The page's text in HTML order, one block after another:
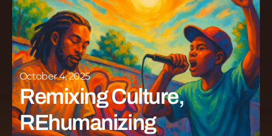
October 4, 2025
Remixing Culture,
REhumanizing